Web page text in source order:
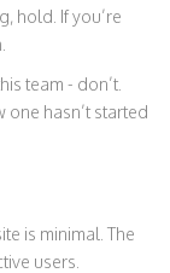
hold. If you’re
team - don’t.
one hasn’t started
is minimal. The
users.